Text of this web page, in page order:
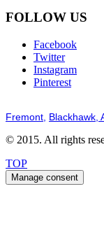
FOLLOW US
Facebook
Twitter
Instagram
Pinterest
Fremont, Blackhawk,
© 2015. All rights
TOP
Manage consent